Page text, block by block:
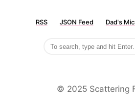
RSS JSON Feed Dad's
©️ 2025 Scattering